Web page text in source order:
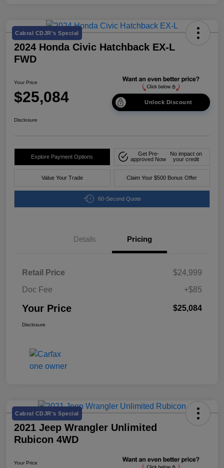
Cabral CDJR's Special
2024 Honda Civic Hatchback EX-L
FWD
Your Price
$25,084 Unlock Discount
Disclosure
Explore Payment Options
Get Pre-
approved Now
No impact on
your credit
Value Your Trade Claim Your $500 Bonus Offer
60-Second Quote
Details Pricing
Retail Price
$24,999
Doc Fee
+$85
Your Price $25,084
Disclosure
Cabral CDJR's Special
2021 Jeep Wrangler Unlimited
Rubicon 4WD
Your Price